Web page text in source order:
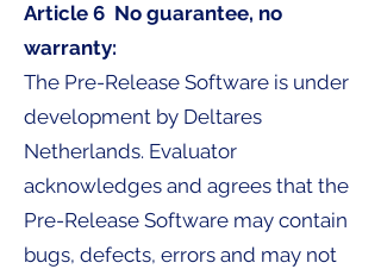
Article 6 No guarantee, no
warranty:
The Pre-Release Software is under
development by Deltares
Netherlands. Evaluator
acknowledges and agrees that the
Pre-Release Software may contain
bugs, defects, errors and may not